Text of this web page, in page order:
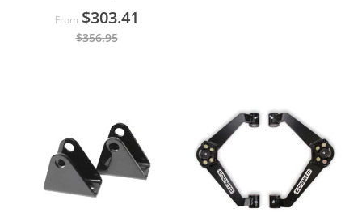
From $303.41
$356.95